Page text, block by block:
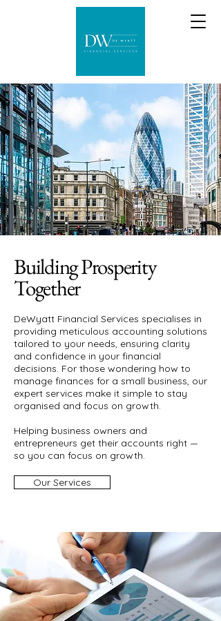
Building Prosperity
Together
DeWyatt Financial Services specialises in
providing meticulous accounting solutions
tailored to your needs, ensuring clarity
and confidence in your financial
decisions. For those wondering how to
manage finances for a small business, our
expert services make it simple to stay
organised and focus on growth.
Helping business owners and
entrepreneurs get their accounts right —
so you can focus on growth.
Our Services